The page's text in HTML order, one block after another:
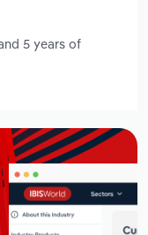
5 years of